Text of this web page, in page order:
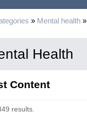
» Mental health»
Health
Content
results.